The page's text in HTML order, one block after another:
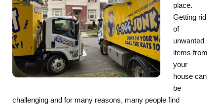
place.
Getting rid
of
unwanted
items from
your
house can
be
challenging and for many reasons, many people find